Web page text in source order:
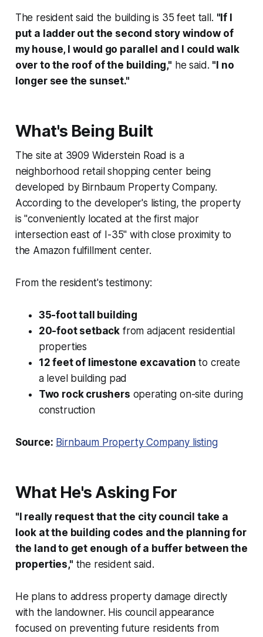
The resident said the building is 35 feet tall. "If I
put a ladder out the second story window of
my house, I would go parallel and I could walk
over to the roof of the building," he said. "I no
longer see the sunset."
What's Being Built
The site at 3909 Widerstein Road is a
neighborhood retail shopping center being
developed by Birnbaum Property Company.
According to the developer's listing, the property
is "conveniently located at the first major
intersection east of I-35" with close proximity to
the Amazon fulfillment center.
From the resident's testimony:
35-foot tall building
20-foot setback from adjacent residential
properties
12 feet of limestone excavation to create
a level building pad
Two rock crushers operating on-site during
construction
Source: Birnbaum Property Company listing
What He's Asking For
"I really request that the city council take a
look at the building codes and the planning for
the land to get enough of a buffer between the
properties," the resident said.
He plans to address property damage directly
with the landowner. His council appearance
focused on preventing future residents from